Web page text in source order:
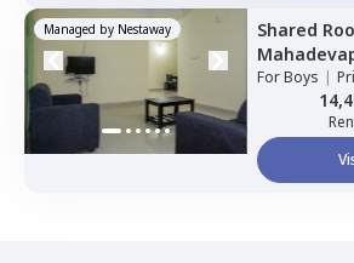
Managed by Nestaway Shared
ForBoys |